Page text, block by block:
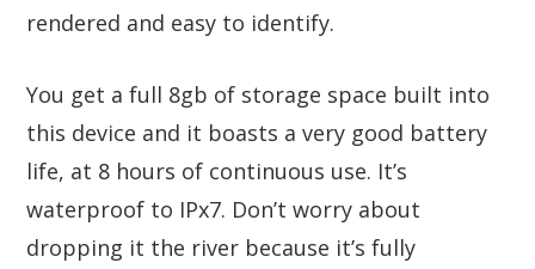
rendered and easy to identify.
You get a full 8gb of storage space built into
this device and it boasts a very good battery
life, at 8 hours of continuous use. It’s
waterproof to IPx7. Don’t worry about
dropping it the river because it’s fully